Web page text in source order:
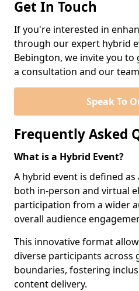
Get In Touch
If you're interested in
through our expert hybrid
Bebington, we invite you
a consultation and our
Speak To
Frequently Asked
What is a Hybrid Event?
A hybrid event is defined
both in-person and virtual
participation from a wider
overall audience
This innovative format
diverse participants across
boundaries, fostering
content delivery.